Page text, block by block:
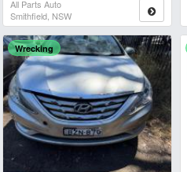
All Parts Auto
Smithfield, NSW
Wrecking